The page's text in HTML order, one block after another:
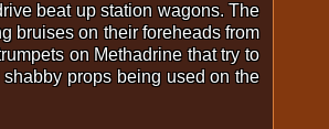
beat up station wagons. The
bruises on their foreheads from
on Methadrine that try to
props being used on the